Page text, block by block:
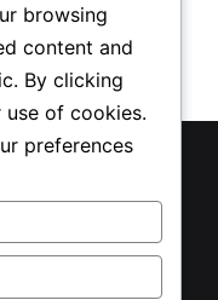
LLC
browsing
content and
By clicking
of cookies.
preferences